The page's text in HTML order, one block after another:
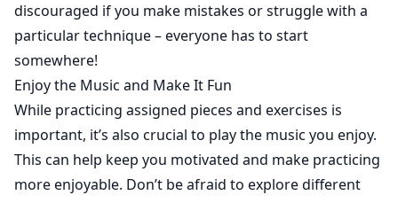
discouraged if you make mistakes or struggle with a
particular technique – everyone has to start
somewhere!
Enjoy the Music and Make It Fun
While practicing assigned pieces and exercises is
important, it’s also crucial to play the music you enjoy.
This can help keep you motivated and make practicing
more enjoyable. Don’t be afraid to explore different